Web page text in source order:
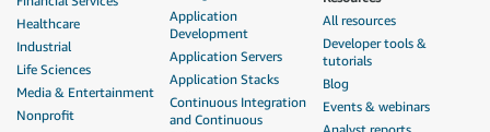
Healthcare
Industrial
Life Sciences
Media & Entertainment
Nonprofit
Application
Development
Application Servers
Application Stacks
Continuous Integration
and Continuous
All resources
Developer tools &
tutorials
Blog
Events & webinars